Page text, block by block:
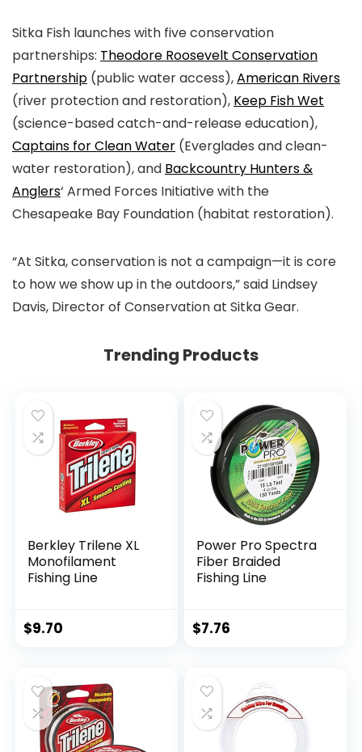
Sitka Fish launches with five conservation
partnerships: Theodore Roosevelt Conservation
Partnership (public water access),American Rivers
(river protection and restoration), Keep Fish Wet
(science-based catch-and-release education),
Captains for Clean Water (Everglades and clean-
water restoration), and Backcountry Hunters &
Anglers‘ Armed Forces Initiative with the
Chesapeake Bay Foundation (habitat restoration).
“At Sitka, conservation is not a campaign—it is core
to how we show up in the outdoors,” said Lindsey
Davis, Director of Conservation at Sitka Gear.
Trending Products
Berkley Trilene XL
Monofilament
Fishing Line
$9.70
Power Pro Spectra
Fiber Braided
Fishing Line
$7.76